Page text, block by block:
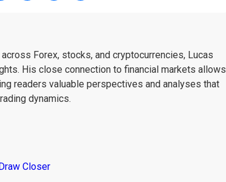
Forex, stocks, and cryptocurrencies, Lucas
His close connection to financial markets allows
readers valuable perspectives and analyses that
dynamics.
Closer